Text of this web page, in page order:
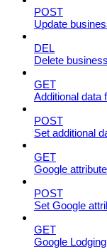
POST
Update
DEL
Delete business
GET
Additional data
POST
Set additional
GET
Google
POST
Set Google
GET
Google